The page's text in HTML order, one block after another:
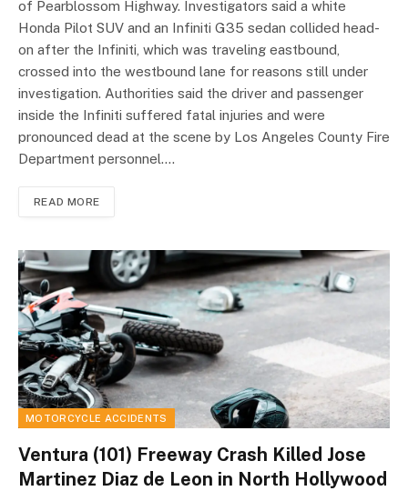
of Pearblossom Highway. Investigators said a white
Honda Pilot SUV and an Infiniti G35 sedan collided head-
on after the Infiniti, which was traveling eastbound,
crossed into the westbound lane for reasons still under
investigation. Authorities said the driver and passenger
inside the Infiniti suffered fatal injuries and were
pronounced dead at the scene by Los Angeles County Fire
Department personnel.…
READ MORE
MOTORCYCLE ACCIDENTS
Ventura (101) Freeway Crash Killed Jose
Martinez Diaz de Leon in North Hollywood